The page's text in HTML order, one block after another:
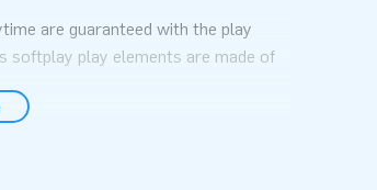
are guaranteed with the play
softplay play elements are made of
more enjoyment!